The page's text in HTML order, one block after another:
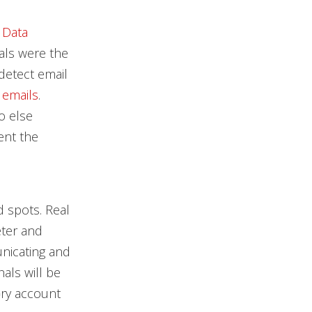
were the
email
.
else
the
spots. Real
and
and
will be
account